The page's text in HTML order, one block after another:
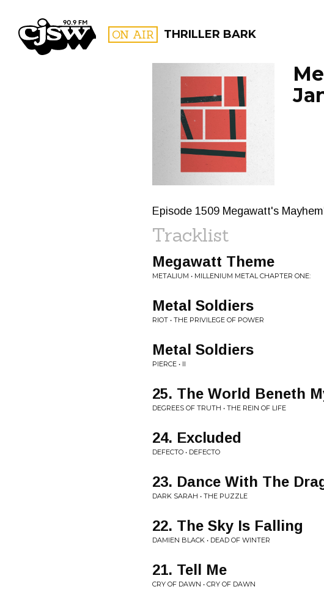
CJSW ON AIR THRILLER BARK
FILTER BY:
PROGRAMS
Episode 1509 Megawatt's
Tracklist
Megawatt Theme
METALIUM • MILLENIUM METAL CHAPTER ONE:
Metal Soldiers
RIOT • THE PRIVILEGE OF POWER
Metal Soldiers
PIERCE • II
25. The World Beneth
DEGREES OF TRUTH • THE REIN OF LIFE
24. Excluded
DEFECTO • DEFECTO
23. Dance With The
DARK SARAH • THE PUZZLE
22. The Sky Is Falling
DAMIEN BLACK • DEAD OF WINTER
21. Tell Me
CRY OF DAWN • CRY OF DAWN